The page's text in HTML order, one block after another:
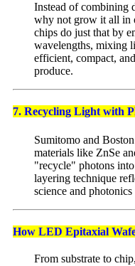
Instead of combining
why not grow it all in
chips do just that by
wavelengths, mixing
efficient, compact,
produce.
7. Recycling Light with
Sumitomo and
materials like ZnSe
"recycle" photons
layering technique
science and
How LED Epitaxial
From substrate to